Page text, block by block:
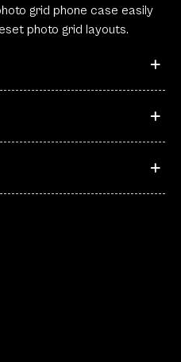
grid phone case easily
photo grid layouts.